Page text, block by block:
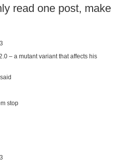
read one post, make
– a mutant variant that affects his
stop